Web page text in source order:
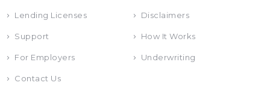
Lending Licenses Disclaimers
Support How It Works
For Employers Underwriting
Contact Us